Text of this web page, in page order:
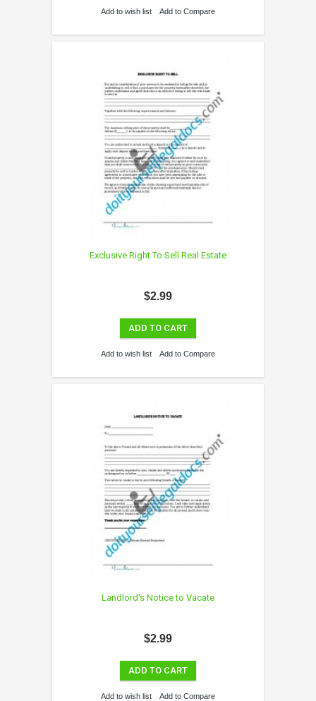
Add to wish list Add to Compare
Exclusive Right To Sell Real Estate
$2.99
ADD TO CART
Add to wish list Add to Compare
Landlord's Notice to Vacate
$2.99
ADD TO CART
Add to wish list Add to Compare